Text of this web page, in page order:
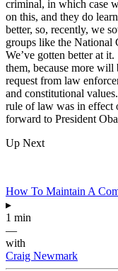
criminal, in which case
on this, and they do
better, so, recently, we
groups like the National
We’ve gotten better at
them, because more
request from law
and constitutional
rule of law was in effect
forward to President
Up Next
How To Maintain A
▸
1 min
—
with
Craig Newmark